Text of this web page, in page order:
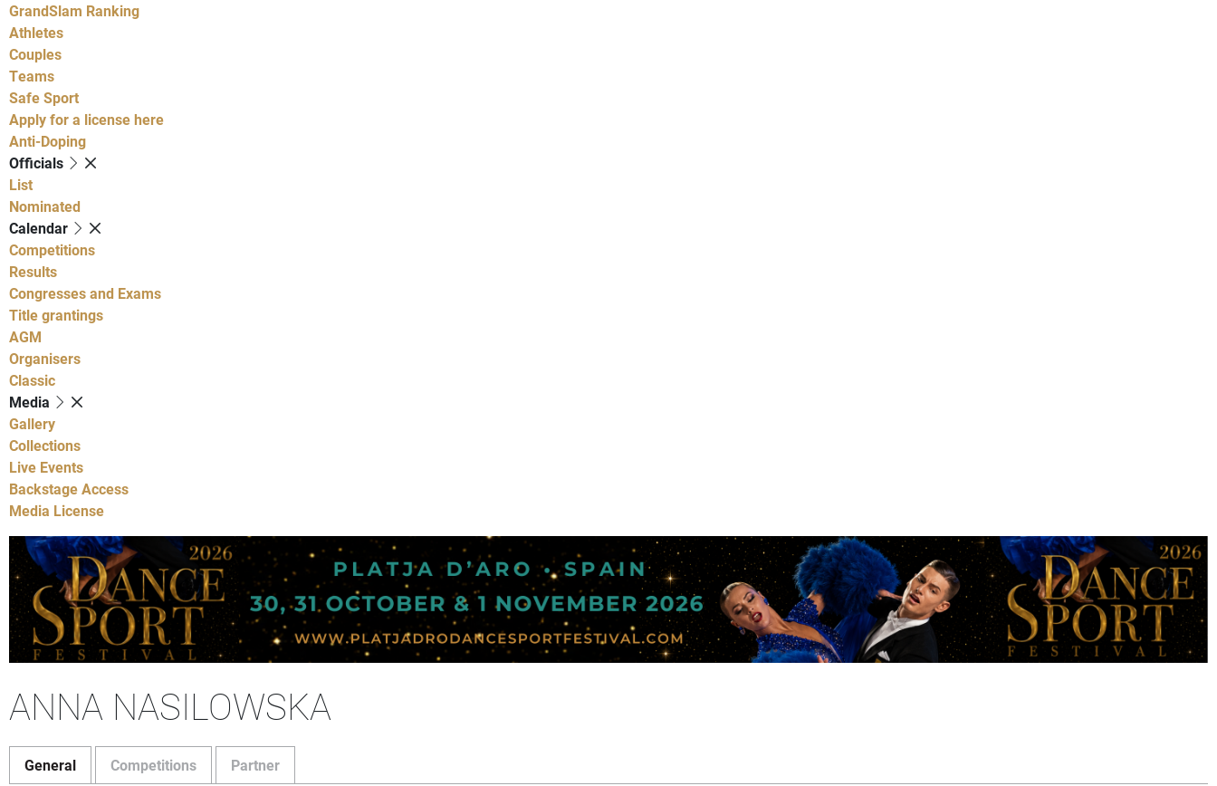
GrandSlam Ranking
Athletes
Couples
Teams
Safe Sport
Apply for a license here
Anti-Doping
Officials
List
Nominated
Calendar
Competitions
Results
Congresses and Exams
Title grantings
AGM
Organisers
Classic
Media
Gallery
Collections
Live Events
Backstage Access
Media License
ANNA NASILOWSKA
General Competitions Partner